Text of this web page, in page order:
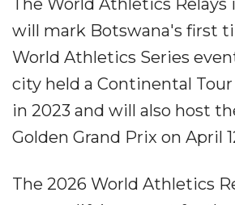
The World Athletics Relays
will mark Botswana's first
World Athletics Series
city held a Continental
in 2023 and will also host
Golden Grand Prix on April
The 2026 World Athletics